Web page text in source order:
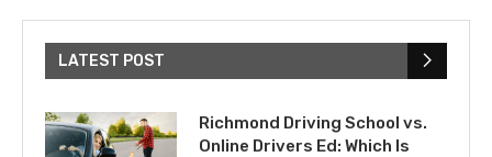
LATEST POST
Richmond Driving School vs.
Online Drivers Ed: Which Is